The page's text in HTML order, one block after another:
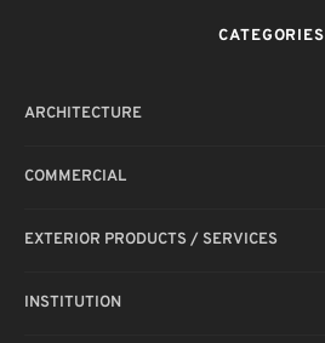
CATEGORIES
ARCHITECTURE
COMMERCIAL
EXTERIOR PRODUCTS / SERVICES
INSTITUTION